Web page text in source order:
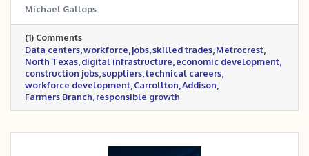
opportunities, technical careers, and how
Metrocrest and North Texas can prepare local
workers and businesses for the growing digital
infrastructure economy.
Michael Gallops
(1) Comments
Data centers workforce jobs skilled trades Metrocrest
North Texas digital infrastructure economic development
construction jobs suppliers technical careers
workforce development Carrollton Addison
Farmers Branch responsible growth